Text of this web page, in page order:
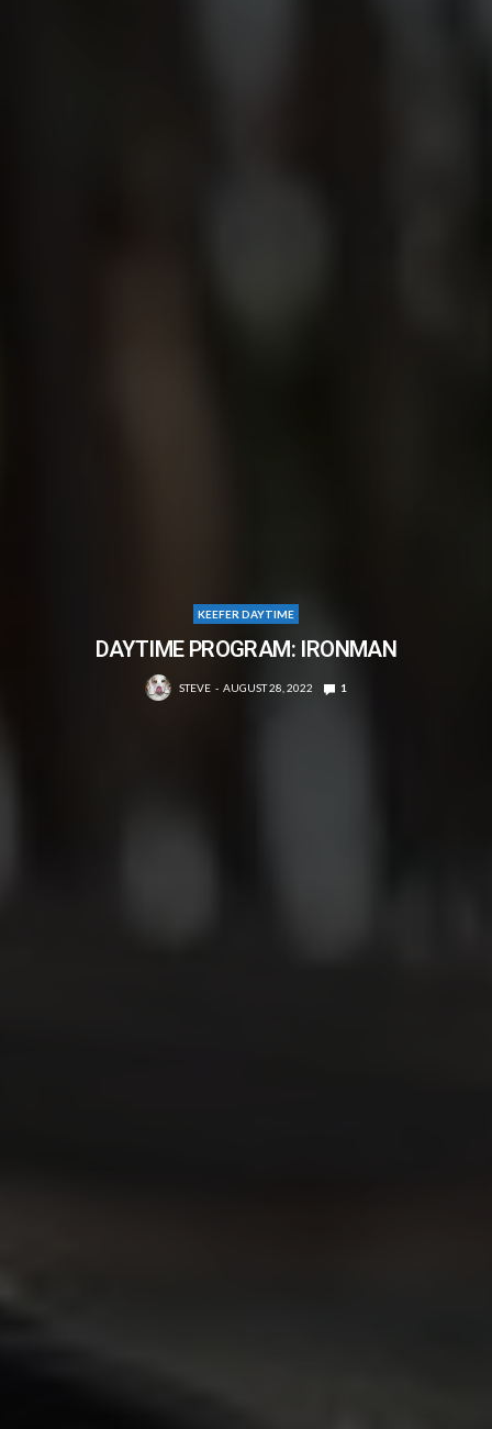
KEEFER DAYTIME
DAYTIME PROGRAM: IRONMAN
STEVE AUGUST 28, 2022 1